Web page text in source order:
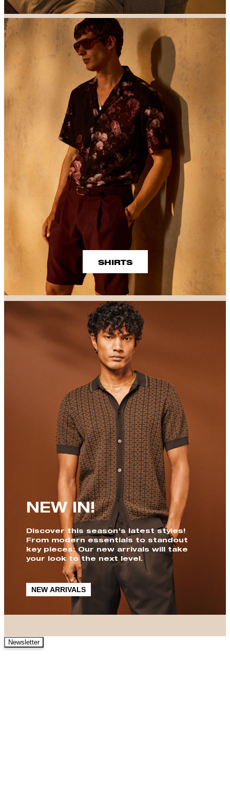
SHIRTS
NEW IN!
Discover this season's latest styles!
From modern essentials to standout
key pieces: Our new arrivals will take
your look to the next level.
NEW ARRIVALS
Newsletter